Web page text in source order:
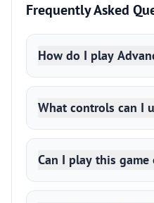
Frequently Asked
How do I play
What controls can I
Can I play this game